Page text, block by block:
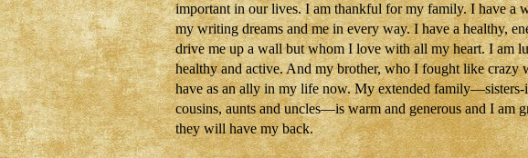
important in our lives. I am thankful for my family. I have a
my writing dreams and me in every way. I have a healthy,
drive me up a wall but whom I love with all my heart. I am
healthy and active. And my brother, who I fought like crazy
have as an ally in my life now. My extended
cousins, aunts and uncles—is warm and generous and I am
they will have my back.